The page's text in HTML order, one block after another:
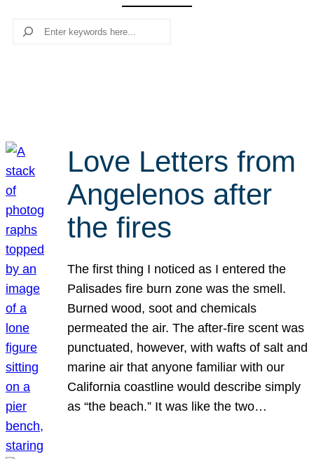
Search
Love Letters from
Angelenos after
the fires
The first thing I noticed as I entered the
Palisades fire burn zone was the smell.
Burned wood, soot and chemicals
permeated the air. The after-fire scent was
punctuated, however, with wafts of salt and
marine air that anyone familiar with our
California coastline would describe simply
as “the beach.” It was like the two…